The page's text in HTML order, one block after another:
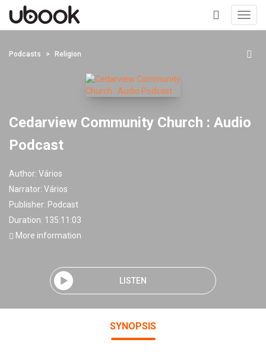
+
Podcasts Religion
Cedarview Community Church : Audio
Podcast
Author: Vários
Narrator: Vários
Publisher: Podcast
Duration: 135:11:03
More information
LISTEN
SYNOPSIS